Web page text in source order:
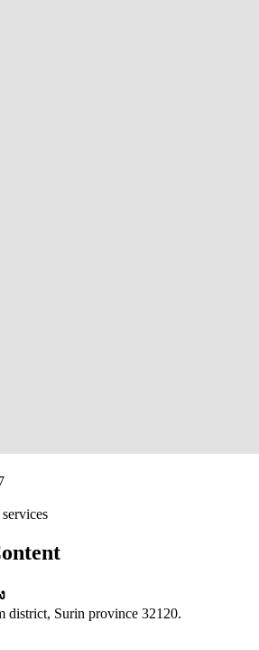
district, Surin province 32120.